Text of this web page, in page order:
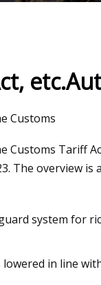
Customs
Customs Tariff
The overview is
system for
in line